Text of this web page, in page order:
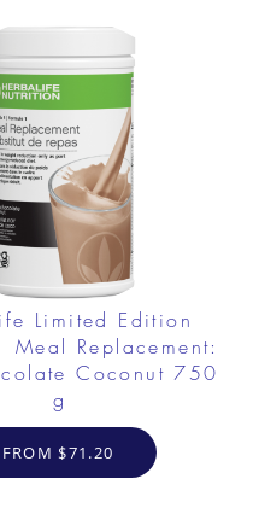
Limited Edition
Meal Replacement:
Coconut 750
g
FROM $71.20